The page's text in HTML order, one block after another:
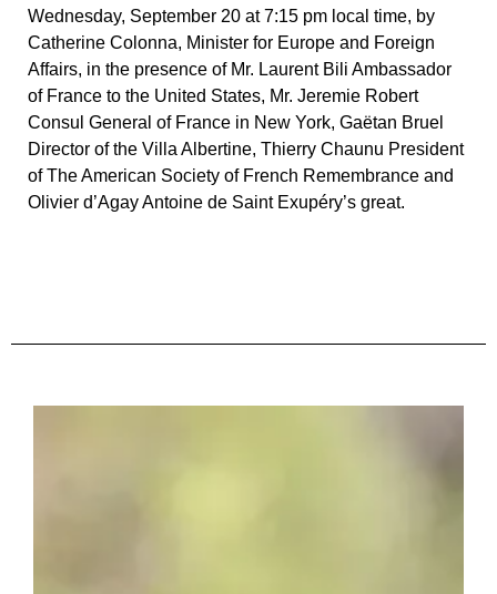
Wednesday, September 20 at 7:15 pm local time, by
Catherine Colonna, Minister for Europe and Foreign
Affairs, in the presence of Mr. Laurent Bili Ambassador
of France to the United States, Mr. Jeremie Robert
Consul General of France in New York, Gaëtan Bruel
Director of the Villa Albertine, Thierry Chaunu President
of The American Society of French Remembrance and
Olivier d’Agay Antoine de Saint Exupéry’s great.